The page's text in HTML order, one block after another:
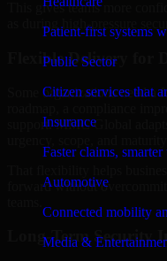
Patient-first systems
Public Sector
Citizen services that
Insurance
Faster claims,
Automotive
Connected mobility
Media &
This gives teams more
as during high-pressure
Flexible Delivery for
Some organizations need a
support. MMC Global
forward without
Long-Term Security